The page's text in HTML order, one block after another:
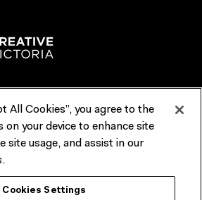
Reports & Policies
the Traditional Custodians of the
Melbourne, the people of the Kulin
All Cookies”, you agree to the
your device to enhance site
site usage, and assist in our
Cookies Settings